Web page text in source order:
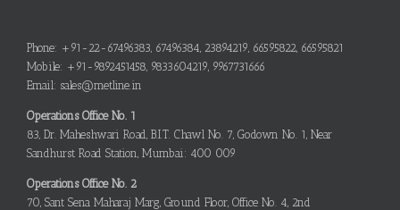
Phone: +91-22-67496383, 67496384, 23894219, 66595822, 66595821
Mobile: +91-9892451458, 9833604219, 9967731666
Email: sales@metline.in
Operations Office No. 1
83, Dr. Maheshwari Road, B.I.T. Chawl No. 7, Godown No. 1, Near
Sandhurst Road Station, Mumbai: 400 009
Operations Office No. 2
70, Sant Sena Maharaj Marg, Ground Floor, Office No. 4, 2nd